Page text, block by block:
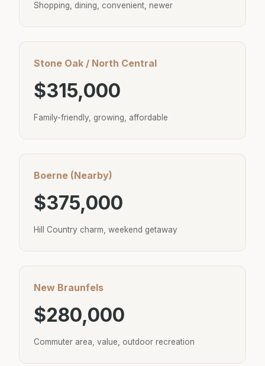
Shopping, dining, convenient, newer
Stone Oak / North Central
$315,000
Family-friendly, growing, affordable
Boerne (Nearby)
$375,000
Hill Country charm, weekend getaway
New Braunfels
$280,000
Commuter area, value, outdoor recreation